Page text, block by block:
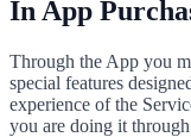
In App
Through the App you
special features
experience of the
you are doing it